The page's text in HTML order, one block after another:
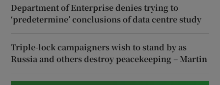
Department of Enterprise denies trying to
‘predetermine’ conclusions of data centre study
Triple-lock campaigners wish to stand by as
Russia and others destroy peacekeeping – Martin